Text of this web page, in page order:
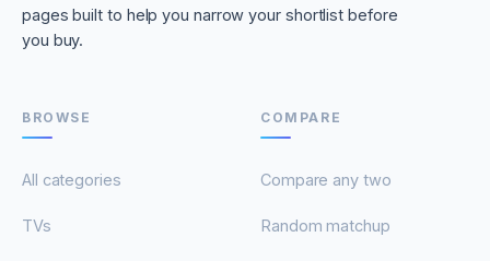
pages built to help you narrow your shortlist before
you buy.
BROWSE
All categories
TVs
COMPARE
Compare any two
Random matchup